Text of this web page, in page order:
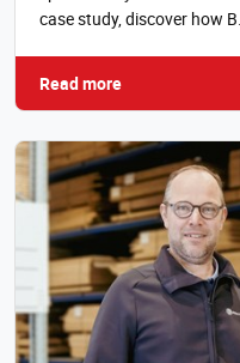
case study, discover how
Read more